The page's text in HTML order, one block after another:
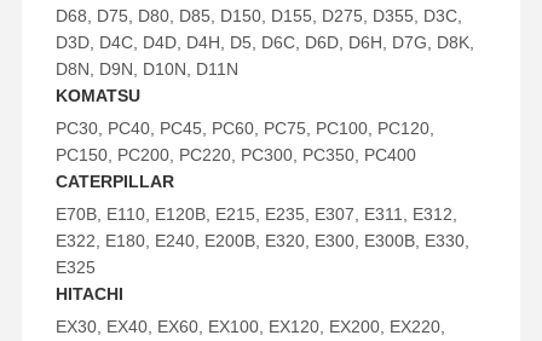
D68, D75, D80, D85, D150, D155, D275, D355, D3C,
D3D, D4C, D4D, D4H, D5, D6C, D6D, D6H, D7G, D8K,
D8N, D9N, D10N, D11N
KOMATSU
PC30, PC40, PC45, PC60, PC75, PC100, PC120,
PC150, PC200, PC220, PC300, PC350, PC400
CATERPILLAR
E70B, E110, E120B, E215, E235, E307, E311, E312,
E322, E180, E240, E200B, E320, E300, E300B, E330,
E325
HITACHI
EX30, EX40, EX60, EX100, EX120, EX200, EX220,